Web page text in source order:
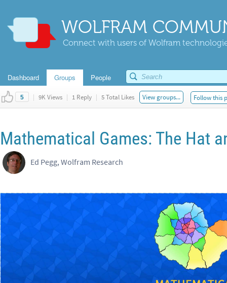
WOLFRAM
Connect with users of Wolfram
Dashboard Groups People
5 | 9K Views | 1 Reply | 5 Total Likes View groups... Follow this
Mathematical Games: The Hat
Ed Pegg, Wolfram Research